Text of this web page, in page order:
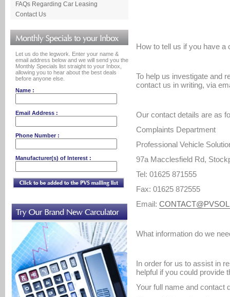
FAQs Regarding Car Leasing
Contact Us
Let us do the legwork. Enter your name &
email address below and we will send you the
Monthly Specials list straight to your Inbox,
allowing you to hear about the best deals
before anyone else.
Name :
Email Address :
Phone Number :
Manufacturer(s) of Interest :
How to tell us if you have a
To help us investigate and
contact us in writing, via
Our contact details are as
Complaints Department
Professional Vehicle
97a Macclesfield Rd,
Tel: 01625 871555
Fax: 01625 872555
Email:
What information do we
In order for us to assist in
helpful if you could provide
Your full name and contact